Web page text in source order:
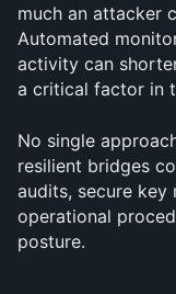
much an attacker
Automated
activity can
a critical factor in
No single
resilient bridges
audits, secure key
operational
posture.